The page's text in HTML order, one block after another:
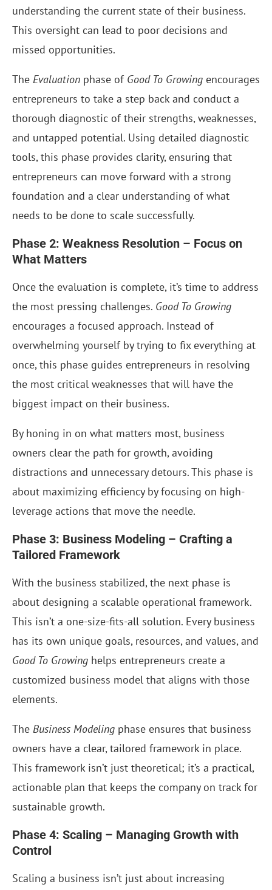
understanding the current state of their business.
This oversight can lead to poor decisions and
missed opportunities.
The Evaluation phase of Good To Growing encourages
entrepreneurs to take a step back and conduct a
thorough diagnostic of their strengths, weaknesses,
and untapped potential. Using detailed diagnostic
tools, this phase provides clarity, ensuring that
entrepreneurs can move forward with a strong
foundation and a clear understanding of what
needs to be done to scale successfully.
Phase 2: Weakness Resolution – Focus on
What Matters
Once the evaluation is complete, it’s time to address
the most pressing challenges. Good To Growing
encourages a focused approach. Instead of
overwhelming yourself by trying to fix everything at
once, this phase guides entrepreneurs in resolving
the most critical weaknesses that will have the
biggest impact on their business.
By honing in on what matters most, business
owners clear the path for growth, avoiding
distractions and unnecessary detours. This phase is
about maximizing efficiency by focusing on high-
leverage actions that move the needle.
Phase 3: Business Modeling – Crafting a
Tailored Framework
With the business stabilized, the next phase is
about designing a scalable operational framework.
This isn’t a one-size-fits-all solution. Every business
has its own unique goals, resources, and values, and
Good To Growing helps entrepreneurs create a
customized business model that aligns with those
elements.
The Business Modeling phase ensures that business
owners have a clear, tailored framework in place.
This framework isn’t just theoretical; it’s a practical,
actionable plan that keeps the company on track for
sustainable growth.
Phase 4: Scaling – Managing Growth with
Control
Scaling a business isn’t just about increasing